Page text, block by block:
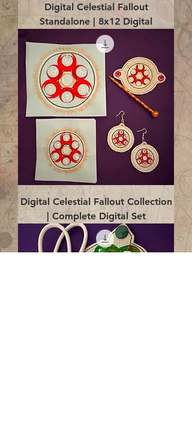
Digital Celestial Fallout
Standalone | 8x12 Digital
Digital Celestial Fallout Collection
| Complete Digital Set